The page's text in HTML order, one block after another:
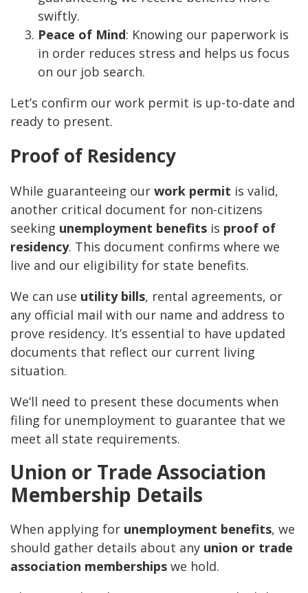
swiftly.
Peace of Mind: Knowing our paperwork is
in order reduces stress and helps us focus
on our job search.
Let’s confirm our work permit is up-to-date and
ready to present.
Proof of Residency
While guaranteeing our work permit is valid,
another critical document for non-citizens
seeking unemployment benefits is proof of
residency. This document confirms where we
live and our eligibility for state benefits.
We can use utility bills, rental agreements, or
any official mail with our name and address to
prove residency. It’s essential to have updated
documents that reflect our current living
situation.
We’ll need to present these documents when
filing for unemployment to guarantee that we
meet all state requirements.
Union or Trade Association
Membership Details
When applying for unemployment benefits, we
should gather details about any union or trade
association memberships we hold.